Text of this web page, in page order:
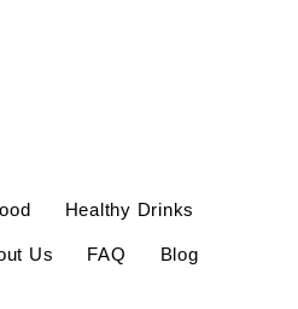
Healthy Drinks
Us FAQ Blog